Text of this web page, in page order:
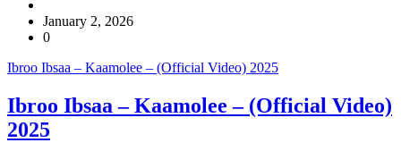
January 2, 2026
0
Ibroo Ibsaa – Kaamolee – (Official Video) 2025
Ibroo Ibsaa – Kaamolee – (Official Video)
2025